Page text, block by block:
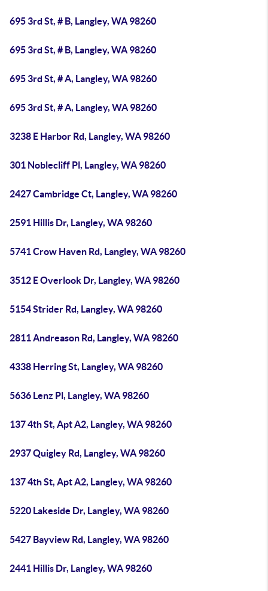
695 3rd St, # B, Langley, WA 98260
695 3rd St, # B, Langley, WA 98260
695 3rd St, # A, Langley, WA 98260
695 3rd St, # A, Langley, WA 98260
3238 E Harbor Rd, Langley, WA 98260
301 Noblecliff Pl, Langley, WA 98260
2427 Cambridge Ct, Langley, WA 98260
2591 Hillis Dr, Langley, WA 98260
5741 Crow Haven Rd, Langley, WA 98260
3512 E Overlook Dr, Langley, WA 98260
5154 Strider Rd, Langley, WA 98260
2811 Andreason Rd, Langley, WA 98260
4338 Herring St, Langley, WA 98260
5636 Lenz Pl, Langley, WA 98260
137 4th St, Apt A2, Langley, WA 98260
2937 Quigley Rd, Langley, WA 98260
137 4th St, Apt A2, Langley, WA 98260
5220 Lakeside Dr, Langley, WA 98260
5427 Bayview Rd, Langley, WA 98260
2441 Hillis Dr, Langley, WA 98260